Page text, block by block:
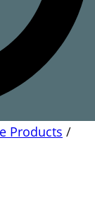
Products /